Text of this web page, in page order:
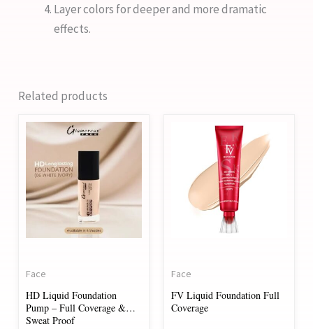
Layer colors for deeper and more dramatic
effects.
Related products
Face
HD Liquid Foundation
Pump – Full Coverage &
Sweat Proof
This
product
has
multiple
variants.
options
chosen
on
Face
FV Liquid Foundation Full
Coverage